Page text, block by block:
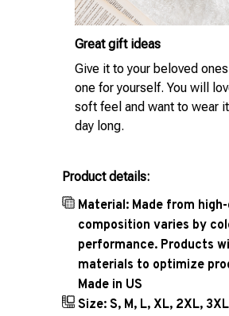
Great gift ideas
Give it to your beloved
one for yourself. You will
soft feel and want to wear it
day long.
Product details:
Material: Made from
composition varies by
performance. Products
materials to optimize
Made in US
Size: S, M, L, XL, 2XL,